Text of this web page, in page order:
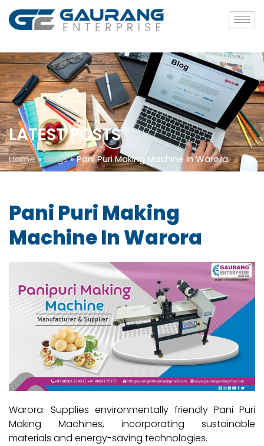
LATEST POSTS
Home»Blogs»Pani Puri Making Machine In Warora
Pani Puri Making
Machine In Warora
Warora: Supplies environmentally friendly Pani Puri
Making Machines, incorporating sustainable
materials and energy-saving technologies.